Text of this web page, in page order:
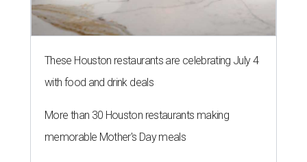
These Houston restaurants are celebrating July 4
with food and drink deals
More than 30 Houston restaurants making
memorable Mother's Day meals